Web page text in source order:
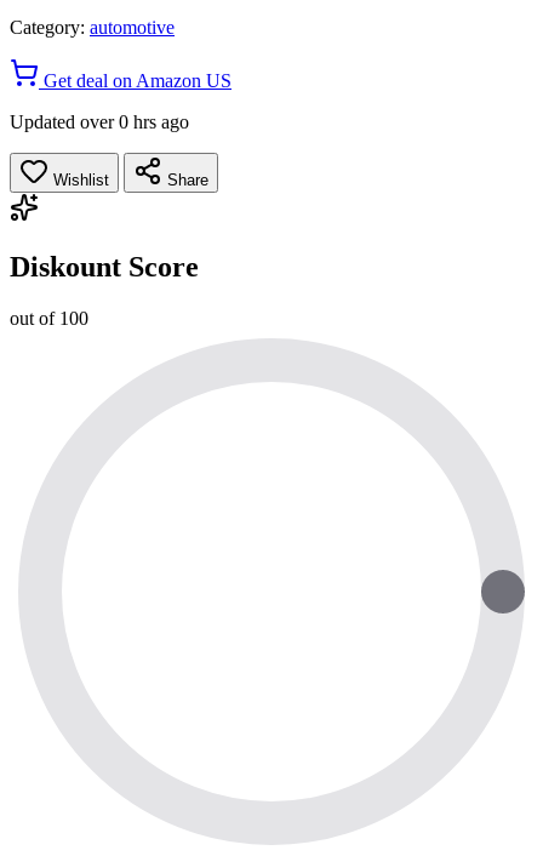
Category: automotive
Get deal on Amazon US
Updated over 0 hrs ago
Wishlist Share
Diskount Score
out of 100